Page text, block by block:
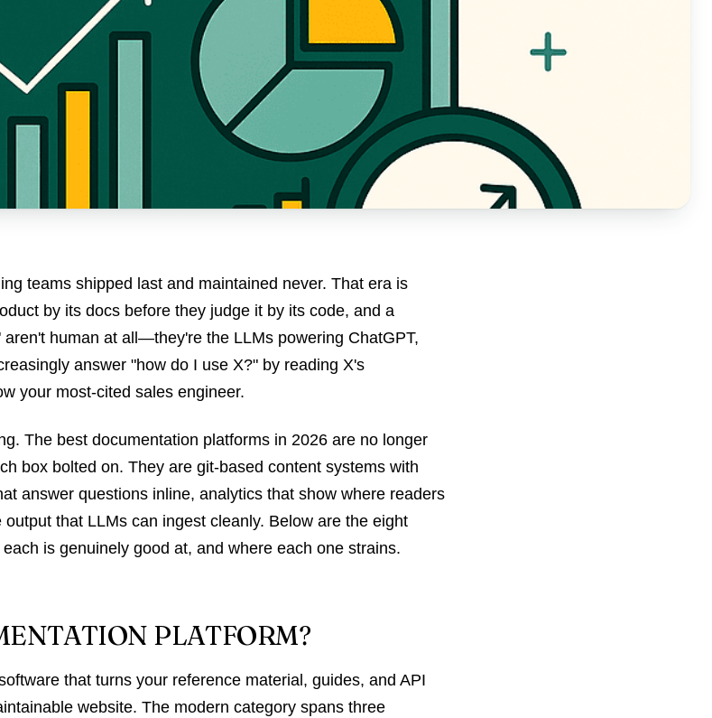
teams shipped last and maintained never. That era is
by its docs before they judge it by its code, and a
human at all—they're the LLMs powering ChatGPT,
answer "how do I use X?" by reading X's
your most-cited sales engineer.
The best documentation platforms in 2026 are no longer
box bolted on. They are git-based content systems with
answer questions inline, analytics that show where readers
that LLMs can ingest cleanly. Below are the eight
is genuinely good at, and where each one strains.
PLATFORM?
that turns your reference material, guides, and API
website. The modern category spans three